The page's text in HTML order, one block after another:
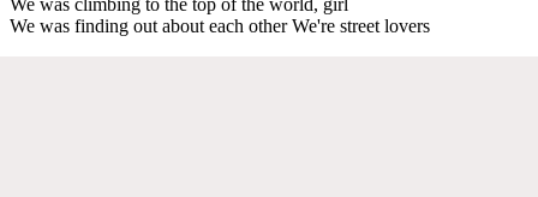
We was finding out about each other We're street lovers